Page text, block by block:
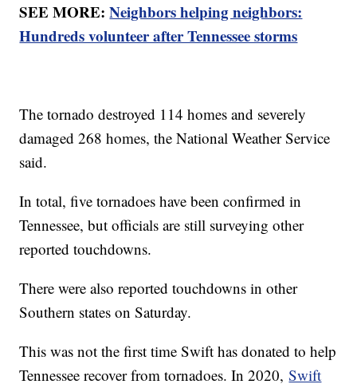
SEE MORE:Neighbors helping neighbors:
Hundreds volunteer after Tennessee storms
The tornado destroyed 114 homes and severely
damaged 268 homes, the National Weather Service
said.
In total, five tornadoes have been confirmed in
Tennessee, but officials are still surveying other
reported touchdowns.
There were also reported touchdowns in other
Southern states on Saturday.
This was not the first time Swift has donated to help
Tennessee recover from tornadoes. In 2020,Swift